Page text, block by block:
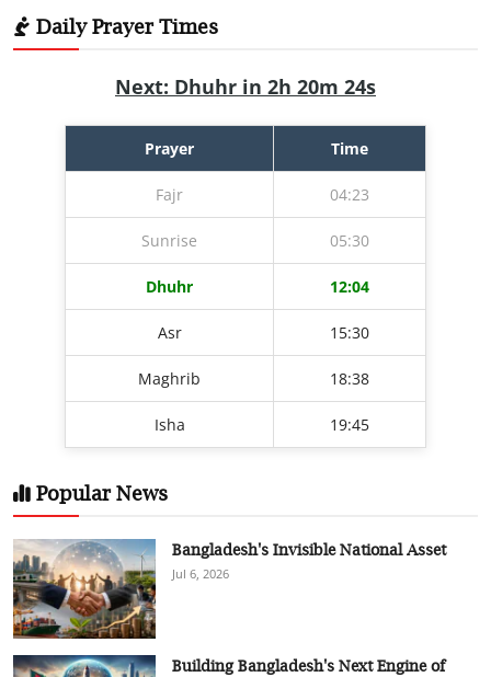
Daily Prayer Times
Next: Dhuhr in 2h 20m 22s
Prayer Time
Fajr 04:23
Sunrise 05:30
Dhuhr 12:04
Asr 15:30
Maghrib 18:38
Isha 19:45
Popular News
Bangladesh's Invisible National Asset
Jul 6, 2026
Building Bangladesh's Next Engine of